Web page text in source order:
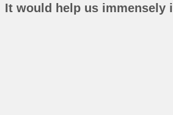
It would help us immensely